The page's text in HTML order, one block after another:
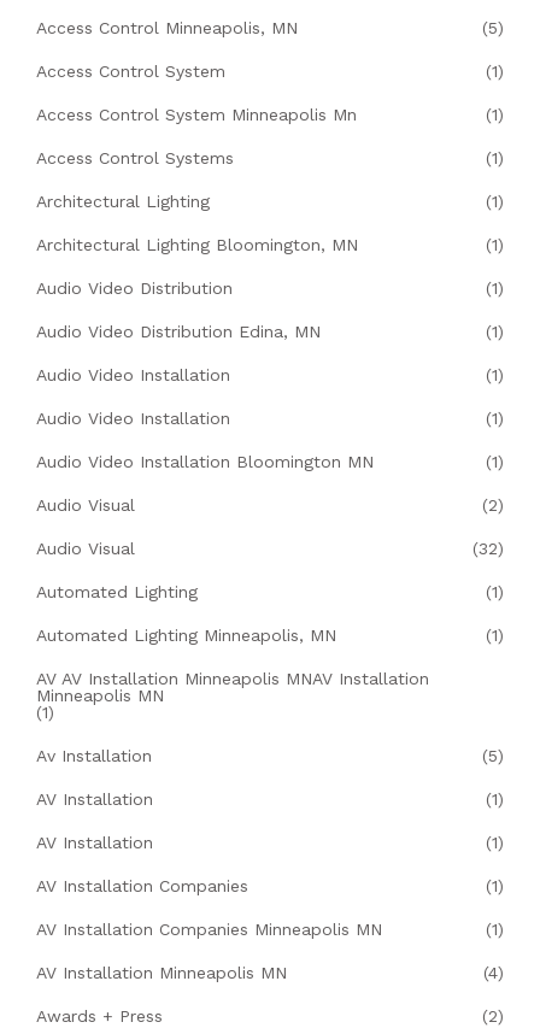
Access Control Minneapolis, MN (5)
Access Control System (1)
Access Control System Minneapolis Mn (1)
Access Control Systems (1)
Architectural Lighting (1)
Architectural Lighting Bloomington, MN (1)
Audio Video Distribution (1)
Audio Video Distribution Edina, MN (1)
Audio Video Installation (1)
Audio Video Installation (1)
Audio Video Installation Bloomington MN (1)
Audio Visual (2)
Audio Visual (32)
Automated Lighting (1)
Automated Lighting Minneapolis, MN (1)
AV AV Installation Minneapolis MNAV Installation
Minneapolis MN
(1)
Av Installation (5)
AV Installation (1)
AV Installation (1)
AV Installation Companies (1)
AV Installation Companies Minneapolis MN (1)
AV Installation Minneapolis MN (4)
Awards + Press (2)